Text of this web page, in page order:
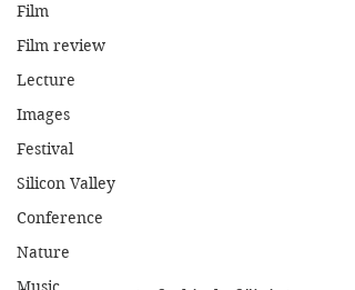
Film
Film review
Lecture
Images
Festival
Silicon Valley
Conference
Nature